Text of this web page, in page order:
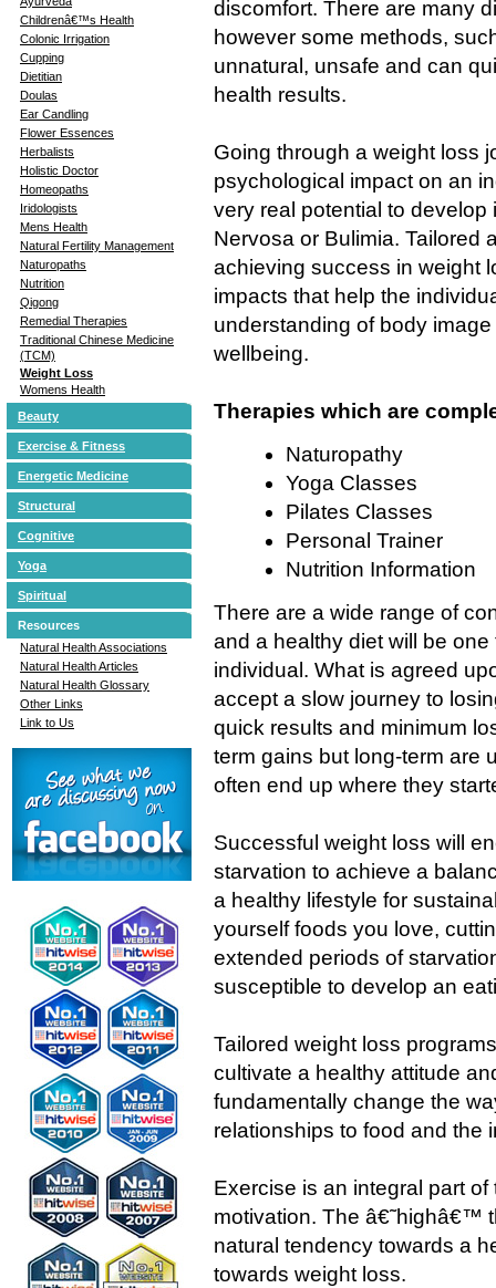
Childrenâ€™s Health
Colonic Irrigation
Cupping
Dietitian
Doulas
Ear Candling
Flower Essences
Herbalists
Holistic Doctor
Homeopaths
Iridologists
Mens Health
Natural Fertility Management
Naturopaths
Nutrition
Qigong
Remedial Therapies
Traditional Chinese Medicine
(TCM)
Weight Loss
Womens Health
Beauty
Exercise & Fitness
Energetic Medicine
Structural
Cognitive
Yoga
Spiritual
Resources
Natural Health Associations
Natural Health Articles
Natural Health Glossary
Other Links
Link to Us
discomfort. There are many
however some methods,
unnatural, unsafe and can
health results.
Going through a weight loss
psychological impact on an
very real potential to
Nervosa or Bulimia. Tailored
achieving success in weight
impacts that help the
understanding of body
wellbeing.
Therapies which are
Naturopathy
Yoga Classes
Pilates Classes
Personal Trainer
Nutrition Information
There are a wide range of
and a healthy diet will be
individual. What is agreed
accept a slow journey to
quick results and minimum
term gains but long-term are
often end up where they
Successful weight loss will
starvation to achieve a
a healthy lifestyle for
yourself foods you love,
extended periods of
susceptible to develop an
Tailored weight loss
cultivate a healthy attitude
fundamentally change the
relationships to food and the
Exercise is an integral part
motivation. The â€˜highâ€™
natural tendency towards a
towards weight loss.